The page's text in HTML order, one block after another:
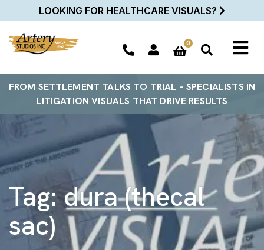
LOOKING FOR HEALTHCARE VISUALS?
0
FROM SETTLEMENT TALKS TO TRIAL – SPECIALISTS IN
LITIGATION VISUALS THAT DRIVE RESULTS
Tag:dura (thecal
sac)